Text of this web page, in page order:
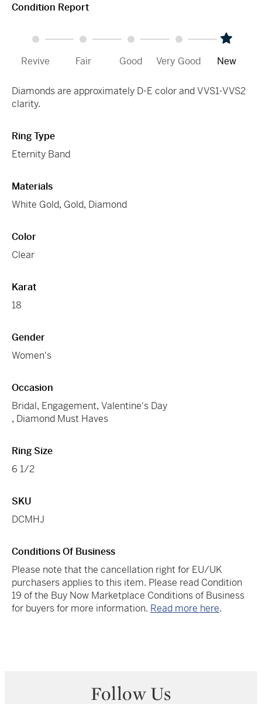
Condition Report
Revive Fair Good Very Good New
Diamonds are approximately D-E color and VVS1-VVS2
clarity.
Ring Type
Eternity Band
Materials
White Gold, Gold, Diamond
Color
Clear
Karat
18
Gender
Women's
Occasion
Bridal, Engagement, Valentine's Day
, Diamond Must Haves
Ring Size
6 1/2
SKU
DCMHJ
Conditions Of Business
Please note that the cancellation right for EU/UK
purchasers applies to this item. Please read Condition
19 of the Buy Now Marketplace Conditions of Business
for buyers for more information. Read more here.
Follow Us